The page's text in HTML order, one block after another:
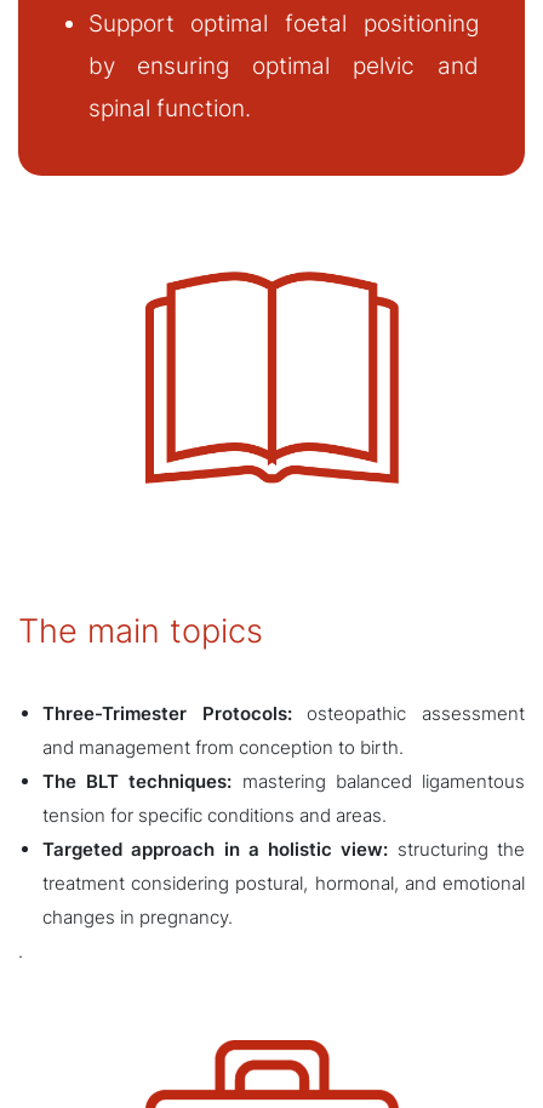
Support optimal foetal positioning
by ensuring optimal pelvic and
spinal function.
The main topics
Three-Trimester Protocols:osteopathic assessment
and management from conception to birth.
The BLT techniques: mastering balanced ligamentous
tension for specific conditions and areas.
Targeted approach in a holistic view: structuring the
treatment considering postural, hormonal, and emotional
changes in pregnancy.
.